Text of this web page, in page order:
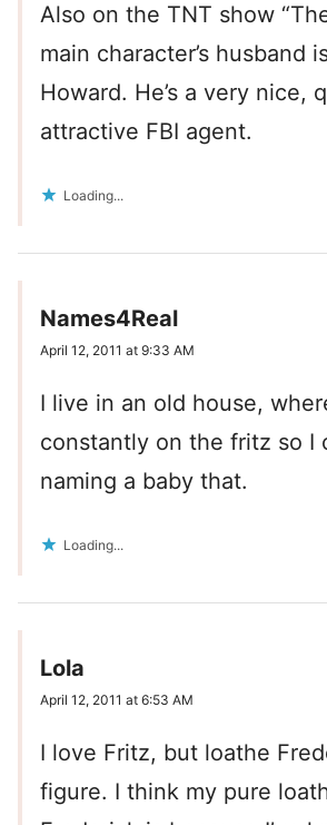
Also on the TNT show
main character’s husband
Howard. He’s a very nice,
attractive FBI agent.
Loading...
Names4Real
April 12, 2011 at 9:33 AM
I live in an old house,
constantly on the fritz so I
naming a baby that.
Loading...
Lola
April 12, 2011 at 6:53 AM
I love Fritz, but loathe
figure. I think my pure